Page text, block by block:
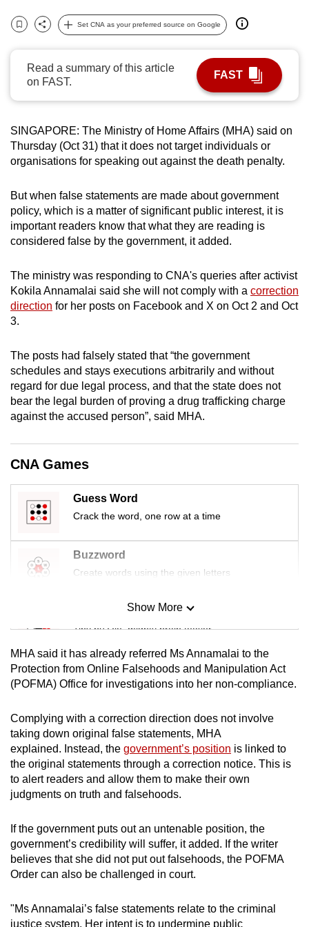
Bookmark
Share
Set CNA as your preferred source on Google
Read a summary of this article
on FAST.
FAST
SINGAPORE: The Ministry of Home Affairs (MHA) said on
Thursday (Oct 31) that it does not target individuals or
organisations for speaking out against the death penalty.
But when false statements are made about government
policy, which is a matter of significant public interest, it is
important readers know that what they are reading is
considered false by the government, it added.
The ministry was responding to CNA's queries after activist
Kokila Annamalai said she will not comply with a correction
direction for her posts on Facebook and X on Oct 2 and Oct
3.
The posts had falsely stated that “the government
schedules and stays executions arbitrarily and without
regard for due legal process, and that the state does not
bear the legal burden of proving a drug trafficking charge
against the accused person”, said MHA.
CNA Games
Guess Word
Crack the word, one row at a time
Buzzword
Create words using the given letters
Mini Sudoku
Tiny puzzle, mighty brain teaser
Mini Crossword
Small grid, big challenge
Word Search
Spot as many words as you can
Show More
Show Less
MHA said it has already referred Ms Annamalai to the
Protection from Online Falsehoods and Manipulation Act
(POFMA) Office for investigations into her non-compliance.
Complying with a correction direction does not involve
taking down original false statements, MHA
explained. Instead, the government’s position is linked to
the original statements through a correction notice. This is
to alert readers and allow them to make their own
judgments on truth and falsehoods.
If the government puts out an untenable position, the
government’s credibility will suffer, it added. If the writer
believes that she did not put out falsehoods, the POFMA
Order can also be challenged in court.
"Ms Annamalai’s false statements relate to the criminal
justice system. Her intent is to undermine public
can
possibly
be.
To
to
a
supported
or,
for
the
experience,
download
the
Upgraded
but
still
issues?
Contact
us